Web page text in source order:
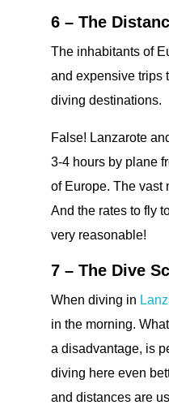
6 – The
The inhabitants of
and expensive trips
diving destinations.
False! Lanzarote
3-4 hours by plane
of Europe. The vast
And the rates to fly
very reasonable!
7 – The Dive
When diving in
in the morning.
a disadvantage, is
diving here even
and distances are